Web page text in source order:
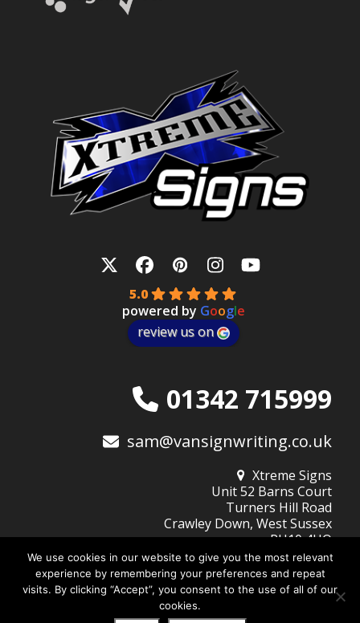
TwitterFacebook
Pinterest
Instagram
YouTube
5.0
powered by Google
review us on
01342 715999
sam@vansignwriting.co.uk
Xtreme Signs
Unit 52 Barns Court
Turners Hill Road
Crawley Down, West Sussex
RH10 4HQ
© 2026Xtreme Signs (West Sussex) Ltd| Company No: 10345805
Website Design by DigiBubble
We use cookies in our website to give you the most relevant
experience by remembering your preferences and repeat
visits. By clicking “Accept”, you consent to the use of all of our
cookies.